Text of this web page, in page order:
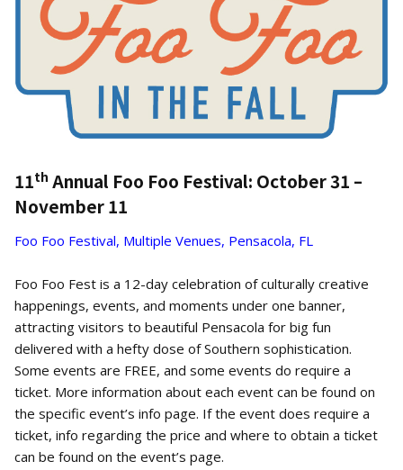
11th Annual Foo Foo Festival: October 31 –
November 11
Foo Foo Festival, Multiple Venues, Pensacola, FL
Foo Foo Fest is a 12-day celebration of culturally creative
happenings, events, and moments under one banner,
attracting visitors to beautiful Pensacola for big fun
delivered with a hefty dose of Southern sophistication.
Some events are FREE, and some events do require a
ticket. More information about each event can be found on
the specific event’s info page. If the event does require a
ticket, info regarding the price and where to obtain a ticket
can be found on the event’s page.